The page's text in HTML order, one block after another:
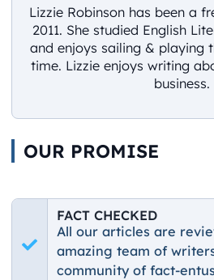
Lizzie Robinson has been a
2011. She studied English
and enjoys sailing & playing
time. Lizzie enjoys writing
business.
OUR PROMISE
FACT CHECKED
All our articles are
amazing team of
community of fact-